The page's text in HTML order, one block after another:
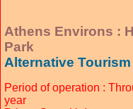
Athens Environs :
Park
Alternative
Period of operation :
year